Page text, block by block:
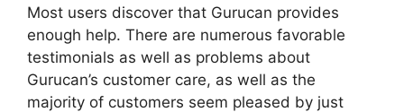
Most users discover that Gurucan provides
enough help. There are numerous favorable
testimonials as well as problems about
Gurucan’s customer care, as well as the
majority of customers seem pleased by just